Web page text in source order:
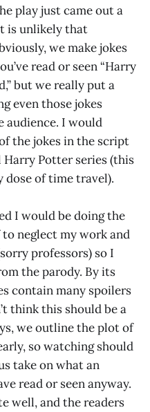
play just came out a
is unlikely that
we make jokes
read or seen “Harry
but we really put a
even those jokes
audience. I would
the jokes in the script
Potter series (this
dose of time travel).
I would be doing the
neglect my work and
professors) so I
the parody. By its
contain many spoilers
think this should be a
we outline the plot of
so watching should
take on what an
read or seen anyway.
well, and the readers